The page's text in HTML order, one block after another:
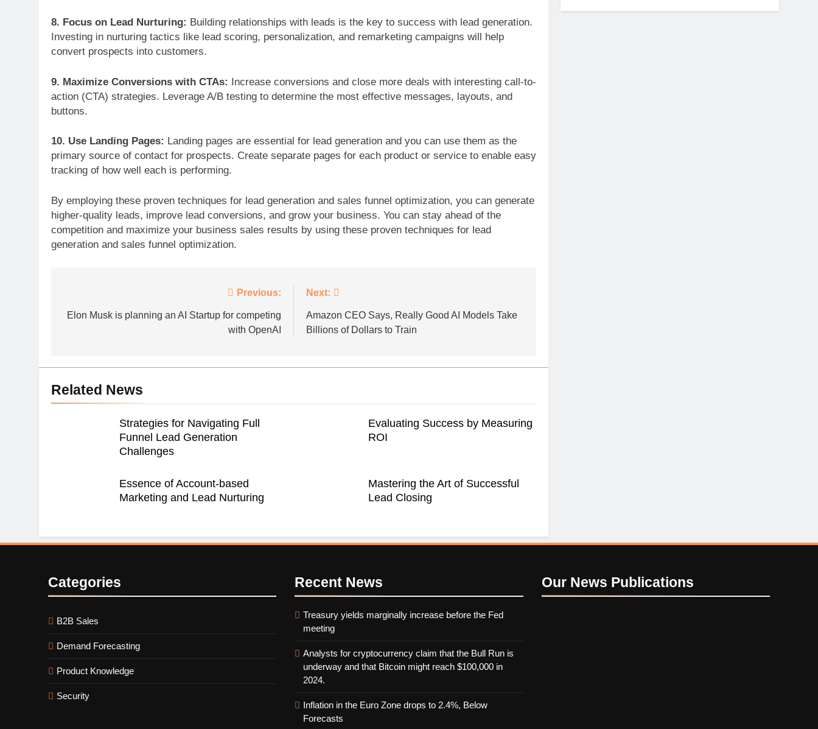
8. Focus on Lead Nurturing: Building relationships with leads is the key to success with lead generation.
Investing in nurturing tactics like lead scoring, personalization, and remarketing campaigns will help
convert prospects into customers.
9. Maximize Conversions with CTAs: Increase conversions and close more deals with interesting call-to-
action (CTA) strategies. Leverage A/B testing to determine the most effective messages, layouts, and
buttons.
10. Use Landing Pages: Landing pages are essential for lead generation and you can use them as the
primary source of contact for prospects. Create separate pages for each product or service to enable easy
tracking of how well each is performing.
By employing these proven techniques for lead generation and sales funnel optimization, you can generate
higher-quality leads, improve lead conversions, and grow your business. You can stay ahead of the
competition and maximize your business sales results by using these proven techniques for lead
generation and sales funnel optimization.
navigation
Previous:
Elon Musk is planning an AI Startup for competing
with OpenAI
Next:
Amazon CEO Says, Really Good AI Models Take
Billions of Dollars to Train
Related News
Strategies for Navigating Full
Funnel Lead Generation
Challenges
Evaluating Success by Measuring
ROI
Essence of Account-based
Marketing and Lead Nurturing
Mastering the Art of Successful
Lead Closing
Categories
B2B Sales
Demand Forecasting
Product Knowledge
Security
Recent News
Treasury yields marginally increase before the Fed
meeting
Analysts for cryptocurrency claim that the Bull Run is
underway and that Bitcoin might reach $100,000 in
2024.
Inflation in the Euro Zone drops to 2.4%, Below
Forecasts
Our News Publications